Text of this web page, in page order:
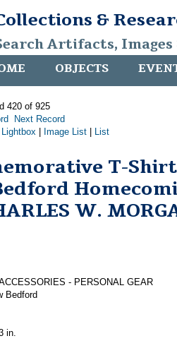
&
Artifacts, Images
OBJECTS
420 of 925
Next Record
Lightbox Image List List
T-
W.
- PERSONAL GEAR
Bedford
in.